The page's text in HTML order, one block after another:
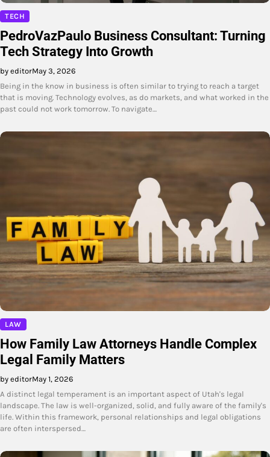
TECH
PedroVazPaulo Business Consultant: Turning
Tech Strategy Into Growth
by editorMay 3, 2026
Being in the know in business is often similar to trying to reach a target
that is moving. Technology evolves, as do markets, and what worked in the
past could not work tomorrow. To navigate…
LAW
How Family Law Attorneys Handle Complex
Legal Family Matters
by editorMay 1, 2026
A distinct legal temperament is an important aspect of Utah's legal
landscape. The law is well-organized, solid, and fully aware of the family's
life. Within this framework, personal relationships and legal obligations
are often interspersed…